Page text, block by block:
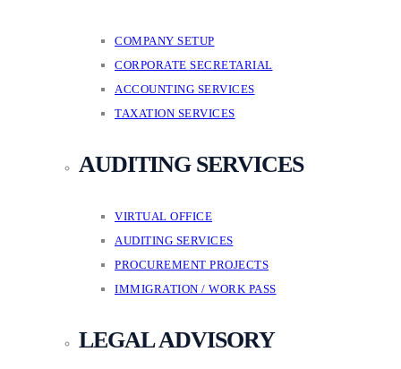
COMPANY SETUP
CORPORATE SECRETARIAL
ACCOUNTING SERVICES
TAXATION SERVICES
AUDITING SERVICES
VIRTUAL OFFICE
AUDITING SERVICES
PROCUREMENT PROJECTS
IMMIGRATION / WORK PASS
LEGAL ADVISORY